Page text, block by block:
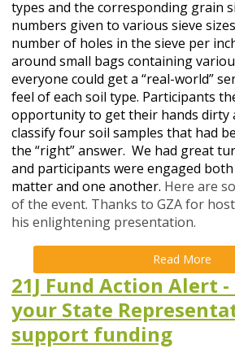
types and the corresponding grain
numbers given to various sieve
number of holes in the sieve per
around small bags containing
everyone could get a “real-world”
feel of each soil type. Participants
opportunity to get their hands dirty
classify four soil samples that had
the “right” answer. We had great
and participants were engaged
matter and one another. Here are
of the event. Thanks to GZA for
his enlightening presentation.
Read More
21J Fund Action Alert
your State
support funding